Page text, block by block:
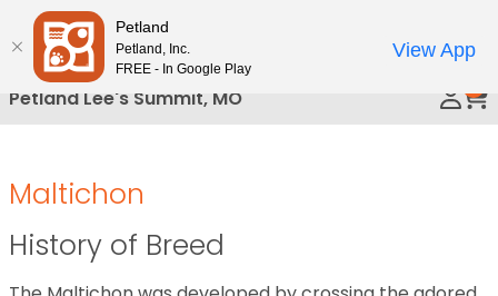
Please
note:
This
website
includes
system.
Petland Lee's Summit, MO
Maltichon
History of Breed
Petland
Petland, Inc.
FREE - In Google Play
View App